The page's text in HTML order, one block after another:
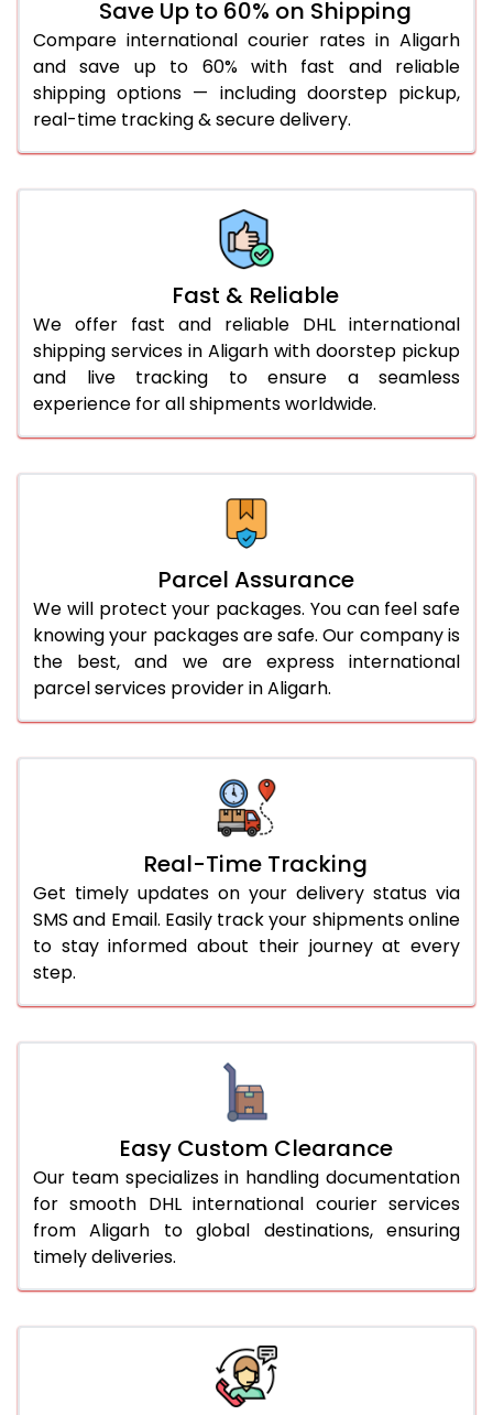
36.0 to 40.0 Kg 882 Per Kg
909 Per Kg
41.0 to 45.0 Kg
882 Per Kg
909 Per Kg
46.0 to 50.0 Kg
882 Per Kg
51.0 to 55.0 Kg
875 Per Kg
909 Per Kg
875 Per Kg
875 Per Kg
875 Per Kg
More than 70.0 Kg
Save Up to 60% on Shipping
Compare international courier rates in Aligarh
and save up to 60% with fast and reliable
shipping options — including doorstep pickup,
real-time tracking & secure delivery.
Fast & Reliable
We offer fast and reliable DHL international
shipping services in Aligarh with doorstep pickup
and live tracking to ensure a seamless
experience for all shipments worldwide.
Parcel Assurance
We will protect your packages. You can feel safe
knowing your packages are safe. Our company is
the best, and we are express international
parcel services provider in Aligarh.
Real-Time Tracking
Get timely updates on your delivery status via
SMS and Email. Easily track your shipments online
to stay informed about their journey at every
step.
Easy Custom Clearance
Our team specializes in handling documentation
for smooth DHL international courier services
from Aligarh to global destinations, ensuring
timely deliveries.